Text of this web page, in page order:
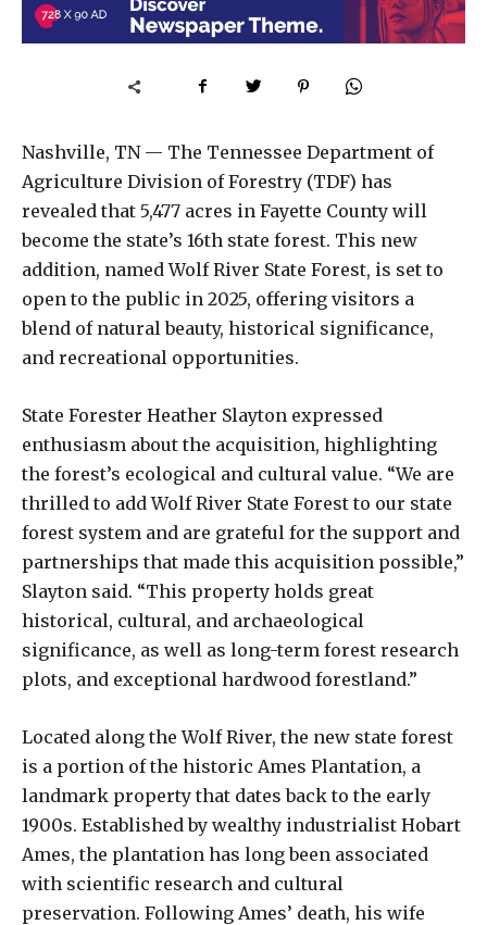
Nashville, TN — The Tennessee Department of
Agriculture Division of Forestry (TDF) has
revealed that 5,477 acres in Fayette County will
become the state’s 16th state forest. This new
addition, named Wolf River State Forest, is set to
open to the public in 2025, offering visitors a
blend of natural beauty, historical significance,
and recreational opportunities.
State Forester Heather Slayton expressed
enthusiasm about the acquisition, highlighting
the forest’s ecological and cultural value. “We are
thrilled to add Wolf River State Forest to our state
forest system and are grateful for the support and
partnerships that made this acquisition possible,”
Slayton said. “This property holds great
historical, cultural, and archaeological
significance, as well as long-term forest research
plots, and exceptional hardwood forestland.”
Located along the Wolf River, the new state forest
is a portion of the historic Ames Plantation, a
landmark property that dates back to the early
1900s. Established by wealthy industrialist Hobart
Ames, the plantation has long been associated
with scientific research and cultural
preservation. Following Ames’ death, his wife